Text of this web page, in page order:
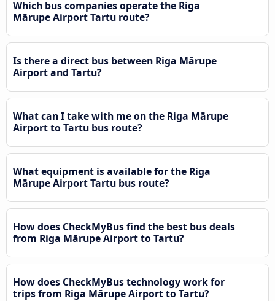
Which bus companies operate the Riga
Mārupe Airport Tartu route?
Is there a direct bus between Riga Mārupe
Airport and Tartu?
What can I take with me on the Riga Mārupe
Airport to Tartu bus route?
What equipment is available for the Riga
Mārupe Airport Tartu bus route?
How does CheckMyBus find the best bus deals
from Riga Mārupe Airport to Tartu?
How does CheckMyBus technology work for
trips from Riga Mārupe Airport to Tartu?